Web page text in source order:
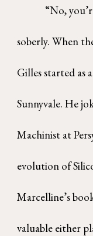
“No,
soberly. When
Gilles started as
Sunnyvale. He
Machinist at
evolution of
Marcelline’s
valuable either